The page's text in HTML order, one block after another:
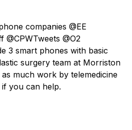
companies @EE
@CPWTweets @O2
3 smart phones with basic
surgery team at Morriston
much work by telemedicine
if you can help.